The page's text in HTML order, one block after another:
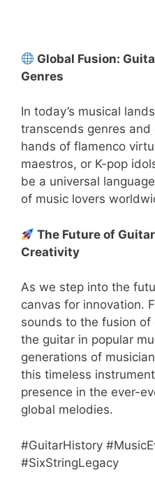
Global Fusion:
Genres
In today’s musical
transcends genres
hands of flamenco
maestros, or K-pop
be a universal
of music lovers
The Future of
Creativity
As we step into the
canvas for innovation.
sounds to the fusion
the guitar in popular
generations of
this timeless
presence in the ever-
global melodies.
#GuitarHistory
#SixStringLegacy